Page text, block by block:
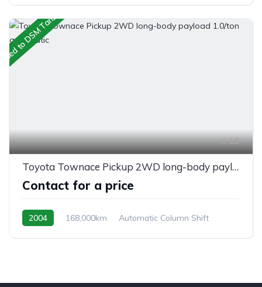
to DSM Tanzania
19
Toyota Townace Pickup 2WD long-body payload 1.0/ton automatic
Contact for a price
2004 168,000km
Automatic Column Shift